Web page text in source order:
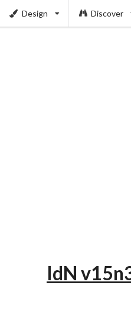
Design Discover
IdN